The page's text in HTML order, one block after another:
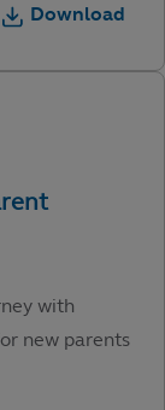
Download
with
new parents